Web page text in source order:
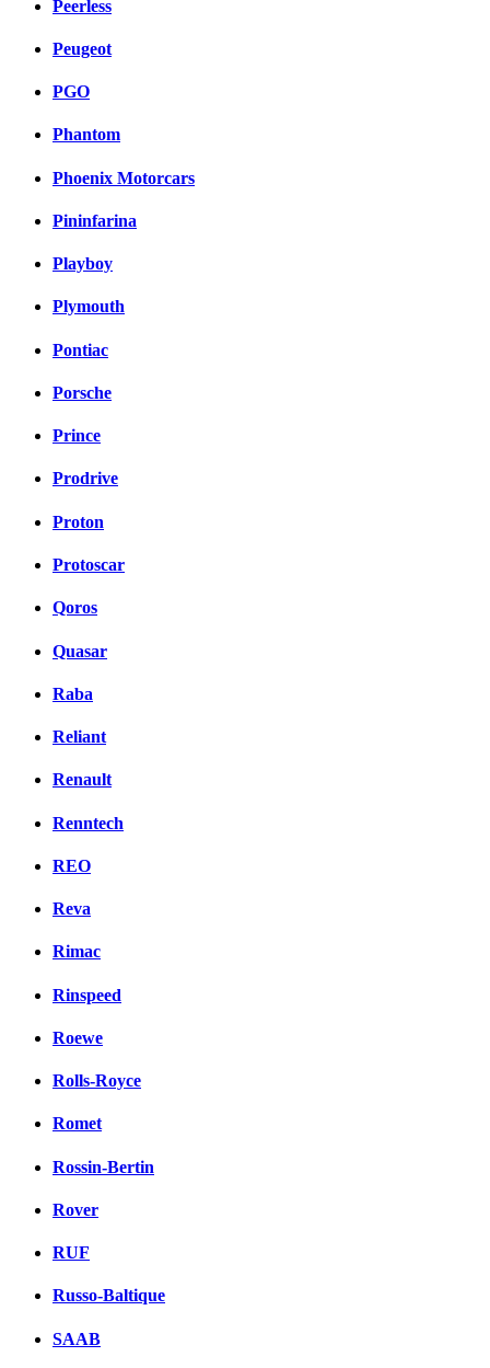
Peerless
Peugeot
PGO
Phantom
Phoenix Motorcars
Pininfarina
Playboy
Plymouth
Pontiac
Porsche
Prince
Prodrive
Proton
Protoscar
Qoros
Quasar
Raba
Reliant
Renault
Renntech
REO
Reva
Rimac
Rinspeed
Roewe
Rolls-Royce
Romet
Rossin-Bertin
Rover
RUF
Russo-Baltique
SAAB